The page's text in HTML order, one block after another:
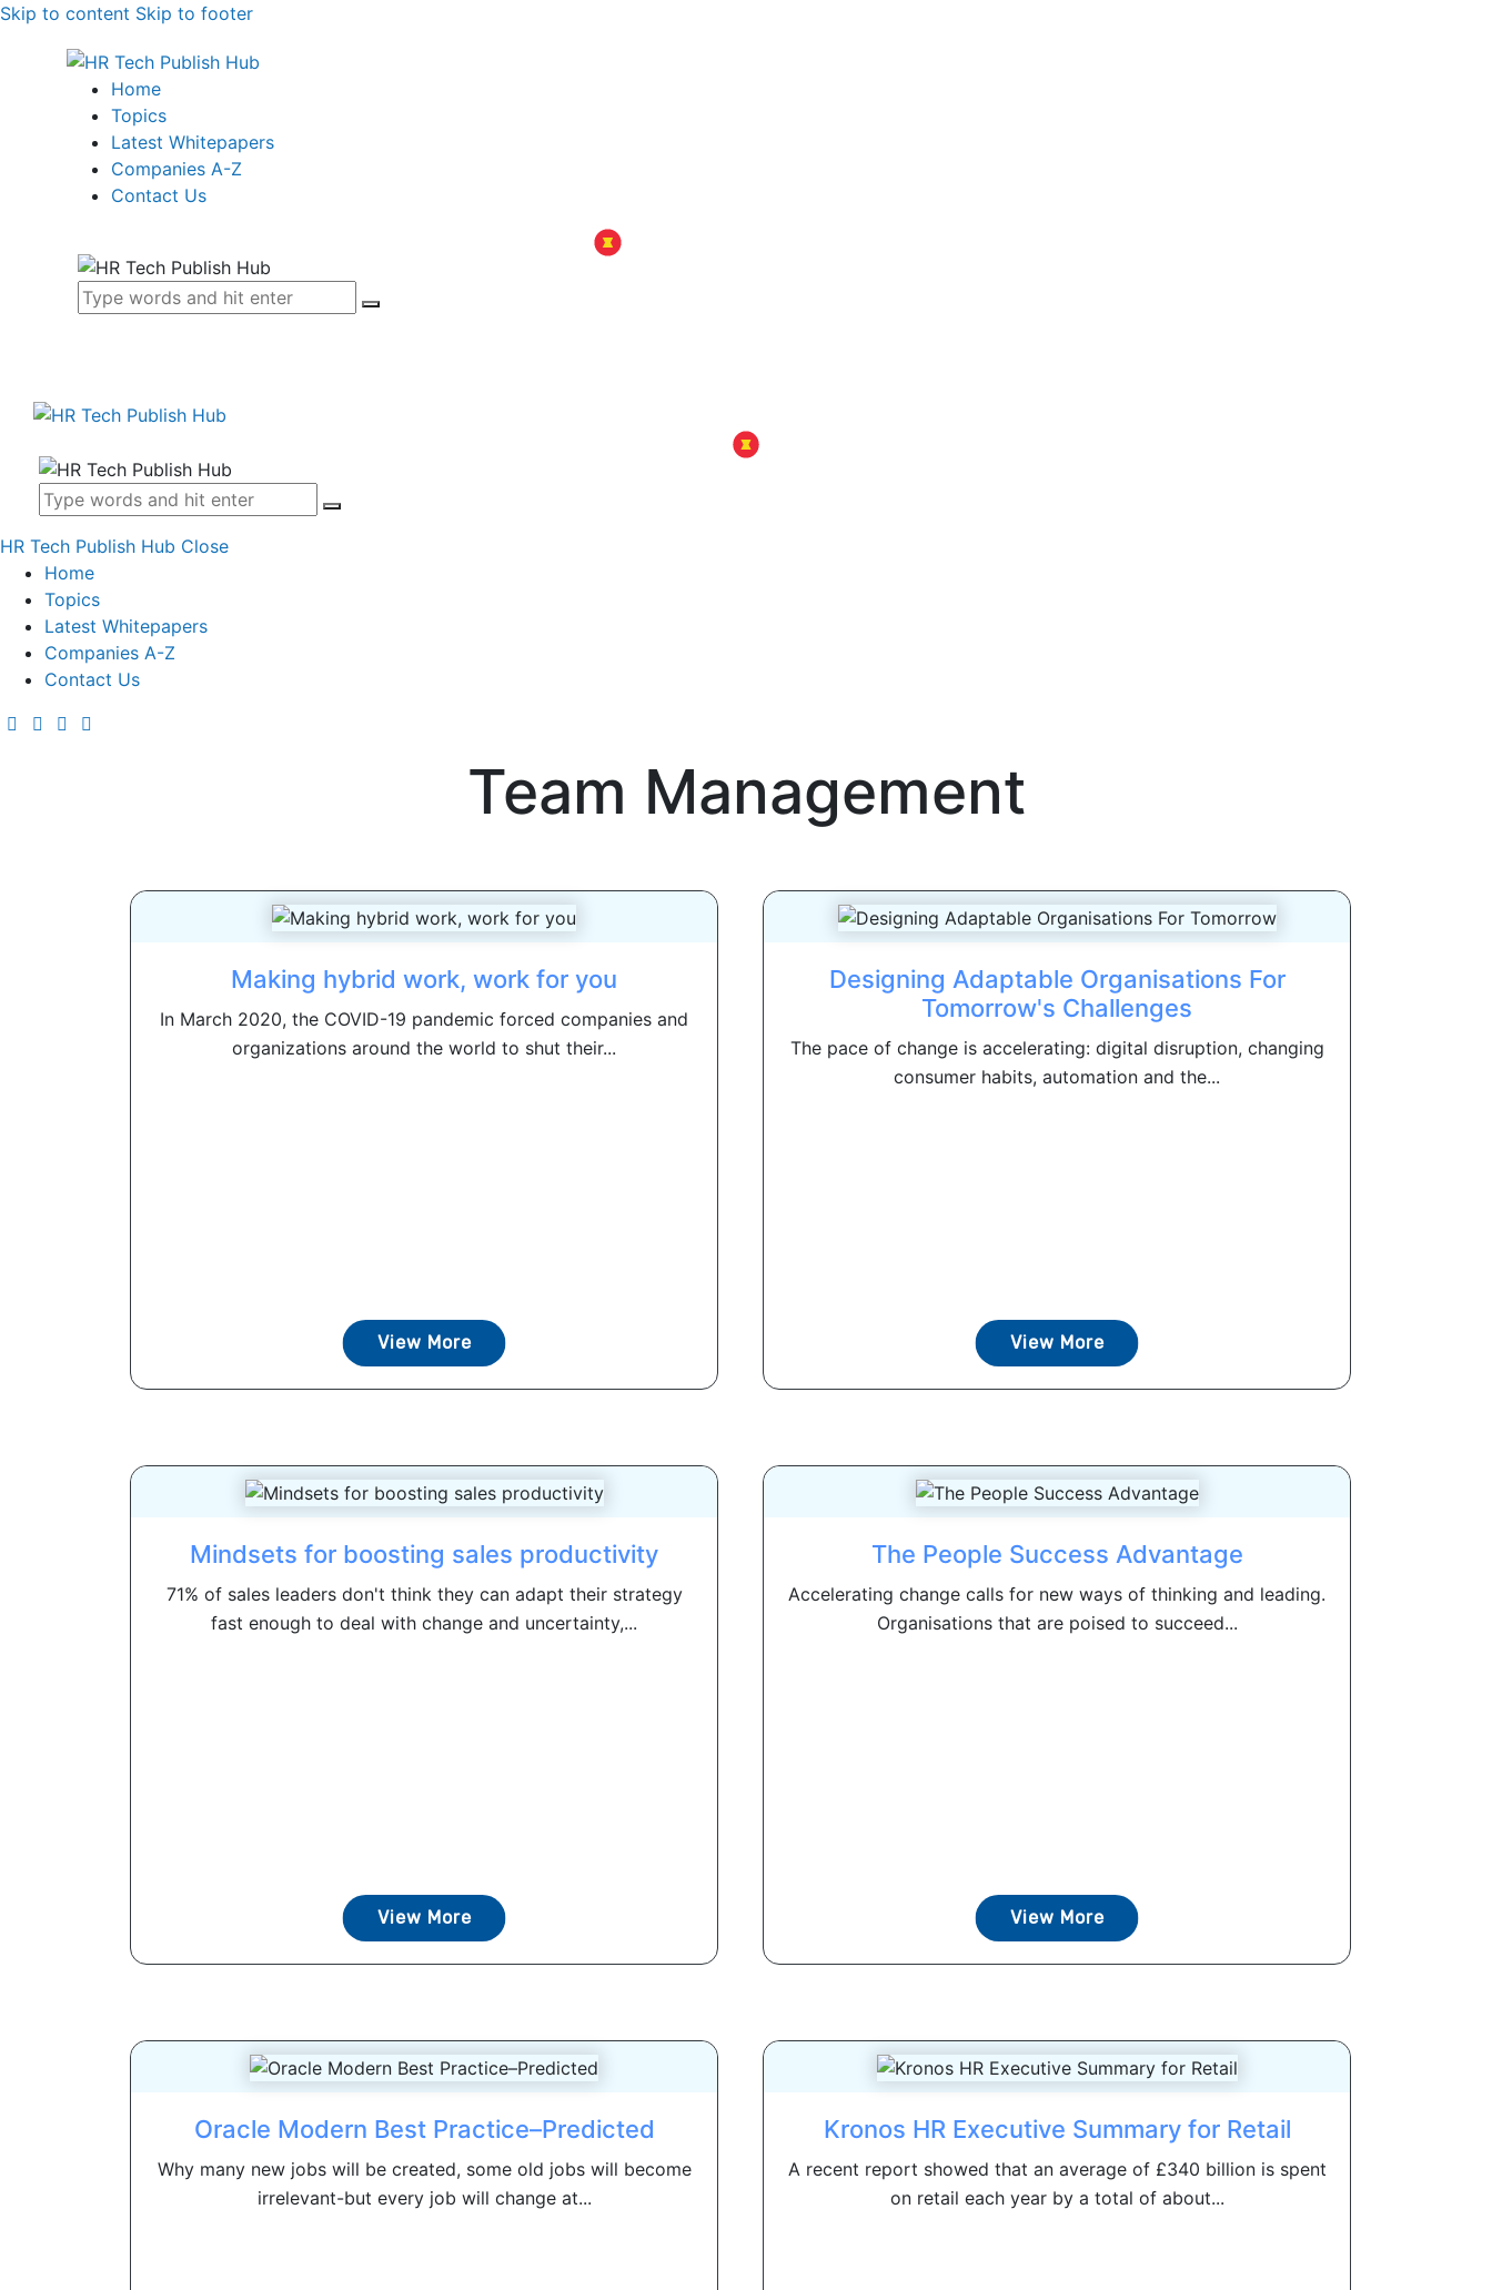
Skip to content Skip to footer
Home
Topics
Latest Whitepapers
Companies A-Z
Contact Us
HR Tech Publish Hub Close
Home
Topics
Latest Whitepapers
Companies A-Z
Contact Us
Team Management
Making hybrid work, work for you
In March 2020, the COVID-19 pandemic forced companies and
organizations around the world to shut their...
View More
Designing Adaptable Organisations For
Tomorrow's Challenges
The pace of change is accelerating: digital disruption, changing
consumer habits, automation and the...
View More
Mindsets for boosting sales productivity
71% of sales leaders don't think they can adapt their strategy
fast enough to deal with change and uncertainty,...
View More
The People Success Advantage
Accelerating change calls for new ways of thinking and leading.
Organisations that are poised to succeed...
View More
Oracle Modern Best Practice–Predicted
Why many new jobs will be created, some old jobs will become
irrelevant-but every job will change at...
Kronos HR Executive Summary for Retail
A recent report showed that an average of £340 billion is spent
on retail each year by a total of about...